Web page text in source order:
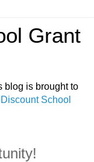
Grant
blog is brought to
Discount School